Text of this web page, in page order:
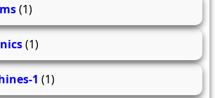
(1)
(1)
1 (1)